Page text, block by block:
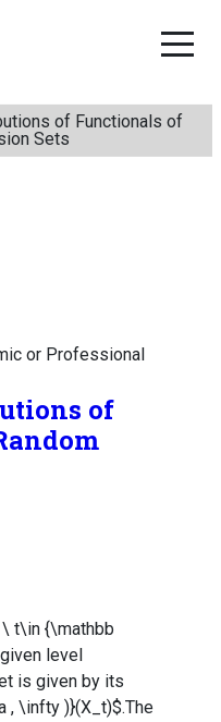
of Functionals of
Sets
or Professional
of
\ t\in {\mathbb
level
is given by its
, \infty )}(X_t)$.The